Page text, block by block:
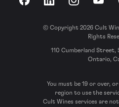
FacebookLinkedInInstagram
© Copyright 2026 Cult
Rights
110 Cumberland Street,
Ontario,
You must be 19 or over,
region to use the
Cult Wines services are